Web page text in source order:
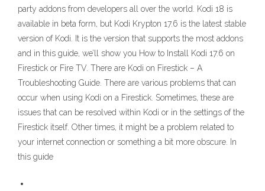
party addons from developers all over the world. Kodi 18 is
available in beta form, but Kodi Krypton 17.6 is the latest stable
version of Kodi. It is the version that supports the most addons
and in this guide, we’ll show you How to Install Kodi 17.6 on
Firestick or Fire TV. There are Kodi on Firestick – A
Troubleshooting Guide. There are various problems that can
occur when using Kodi on a Firestick. Sometimes, these are
issues that can be resolved within Kodi or in the settings of the
Firestick itself. Other times, it might be a problem related to
your internet connection or something a bit more obscure. In
this guide